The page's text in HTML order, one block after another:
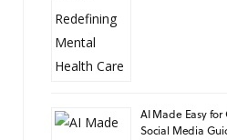
AI Made Easy for
Social Media